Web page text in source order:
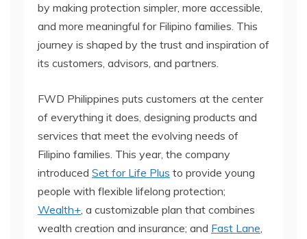
by making protection simpler, more accessible,
and more meaningful for Filipino families. This
journey is shaped by the trust and inspiration of
its customers, advisors, and partners.
FWD Philippines puts customers at the center
of everything it does, designing products and
services that meet the evolving needs of
Filipino families. This year, the company
introduced Set for Life Plus to provide young
people with flexible lifelong protection;
Wealth+, a customizable plan that combines
wealth creation and insurance; and Fast Lane,